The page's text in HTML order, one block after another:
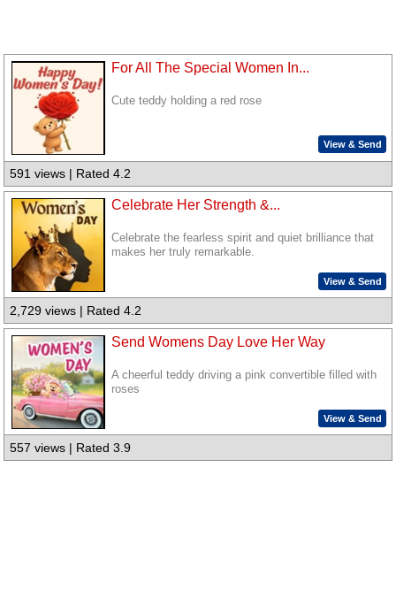
For All The Special Women In...
Cute teddy holding a red rose
View & Send
591 views | Rated 4.2
Celebrate Her Strength &...
Celebrate the fearless spirit and quiet brilliance that
makes her truly remarkable.
View & Send
2,729 views | Rated 4.2
Send Womens Day Love Her Way
A cheerful teddy driving a pink convertible filled with
roses
View & Send
557 views | Rated 3.9